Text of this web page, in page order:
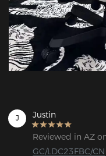
J Justin
Reviewed in AZ
GC/LDC23FBC/CN